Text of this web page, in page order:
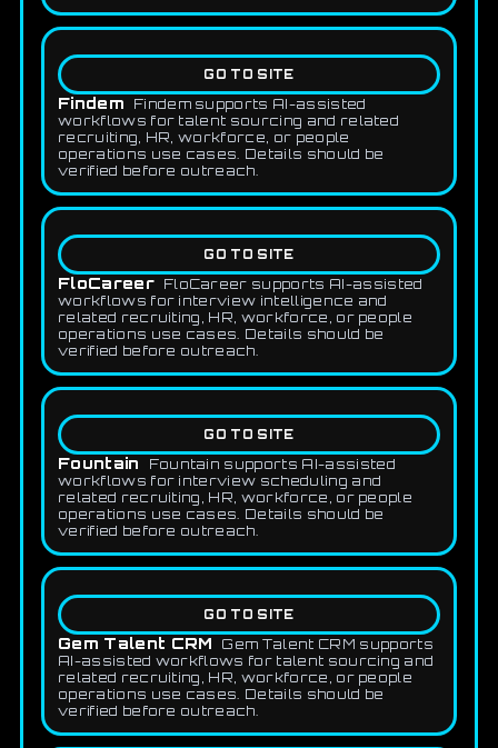
GO TO SITE
Findem
Findem supports AI-assisted
workflows for talent sourcing and related
recruiting, HR, workforce, or people
operations use cases. Details should be
verified before outreach.
GO TO SITE
FloCareer
FloCareer supports AI-assisted
workflows for interview intelligence and
related recruiting, HR, workforce, or people
operations use cases. Details should be
verified before outreach.
GO TO SITE
Fountain
Fountain supports AI-assisted
workflows for interview scheduling and
related recruiting, HR, workforce, or people
operations use cases. Details should be
verified before outreach.
GO TO SITE
Gem Talent CRM
Gem Talent CRM supports
AI-assisted workflows for talent sourcing and
related recruiting, HR, workforce, or people
operations use cases. Details should be
verified before outreach.